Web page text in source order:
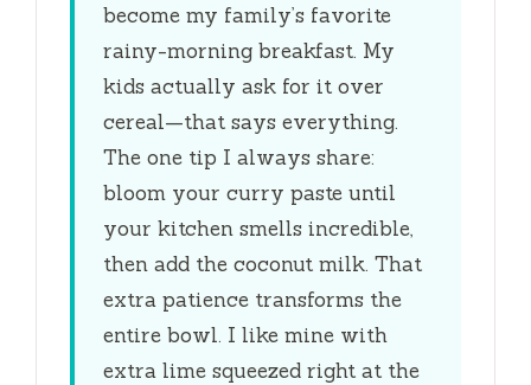
become my family’s favorite
rainy-morning breakfast. My
kids actually ask for it over
cereal—that says everything.
The one tip I always share:
bloom your curry paste until
your kitchen smells incredible,
then add the coconut milk. That
extra patience transforms the
entire bowl. I like mine with
extra lime squeezed right at the